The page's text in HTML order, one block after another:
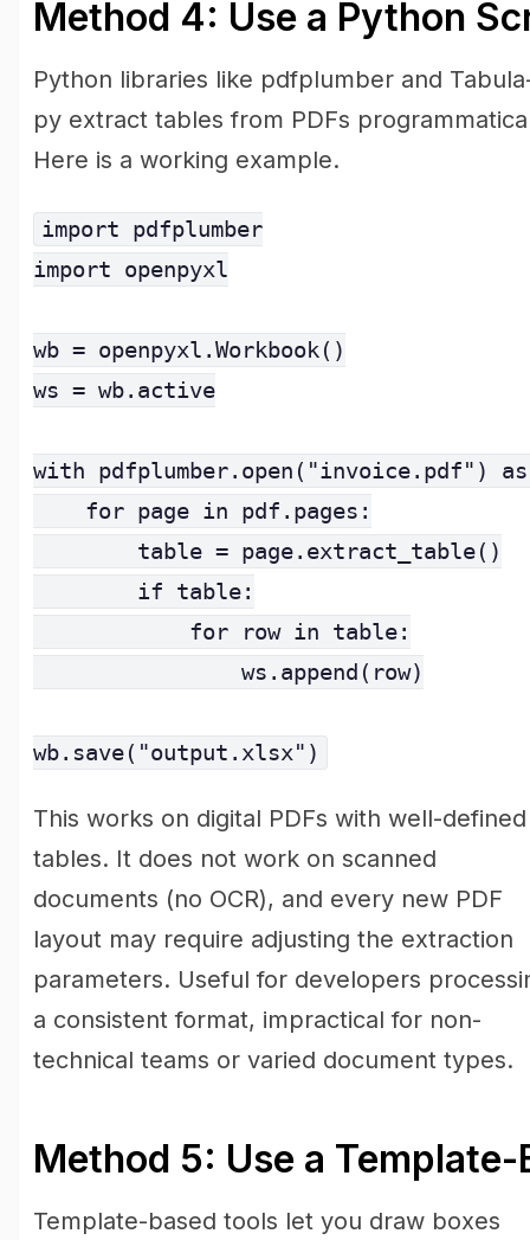
Method 4: Use a Python
Python libraries like pdfplumber and
py extract tables from PDFs
Here is a working example.
import pdfplumber
import openpyxl
wb = openpyxl.Workbook()
ws = wb.active
with pdfplumber.open("invoice.pdf")
    for page in pdf.pages:
        table = page.extract_table()
        if table:
            for row in table:
                ws.append(row)
wb.save("output.xlsx")
This works on digital PDFs with well-defined
tables. It does not work on scanned
documents (no OCR), and every new PDF
layout may require adjusting the extraction
parameters. Useful for developers
a consistent format, impractical for non-
technical teams or varied document types.
Method 5: Use a Template-
Template-based tools let you draw boxes